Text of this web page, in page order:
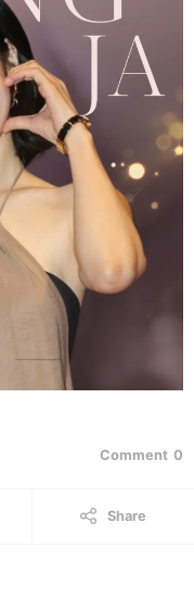
Comment 0
Share